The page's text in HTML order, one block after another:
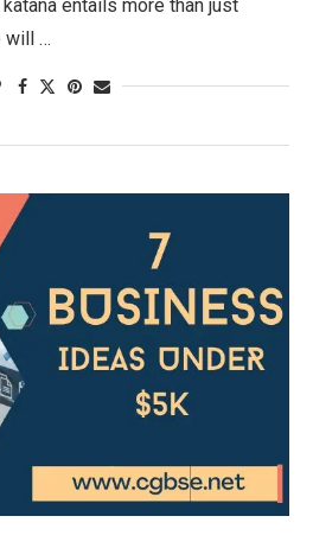
entails more than just
will …